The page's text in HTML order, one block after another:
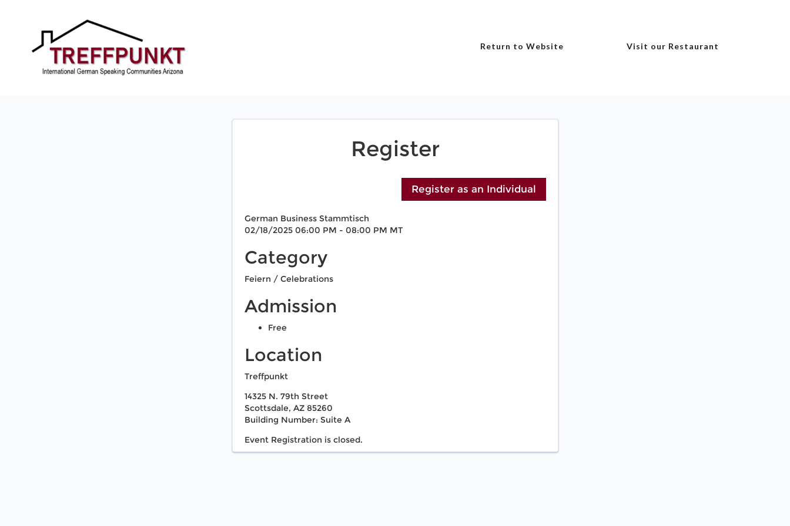
Return to Website Visit our Restaurant
Register
German Business Stammtisch
02/18/2025 06:00 PM - 08:00 PM MT
Category
Feiern / Celebrations
Admission
Free
Location
Treffpunkt
14325 N. 79th Street
Scottsdale, AZ 85260
Building Number: Suite A
Event Registration is closed.